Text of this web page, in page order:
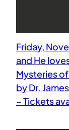
Friday,
and He
Mysteries
by Dr.
– Tickets